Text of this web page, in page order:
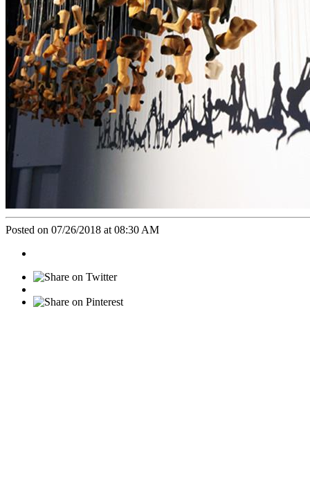
Posted on 07/26/2018 at 08:30 AM